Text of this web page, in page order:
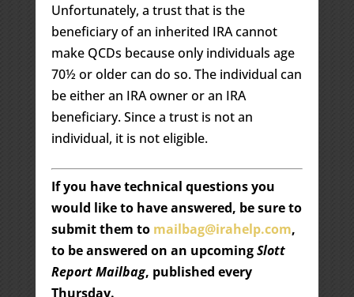
Unfortunately, a trust that is the
beneficiary of an inherited IRA cannot
make QCDs because only individuals age
70½ or older can do so. The individual can
be either an IRA owner or an IRA
beneficiary. Since a trust is not an
individual, it is not eligible.
If you have technical questions you
would like to have answered, be sure to
submit them to mailbag@irahelp.com,
to be answered on an upcomingSlott
Report Mailbag, published every
Thursday.